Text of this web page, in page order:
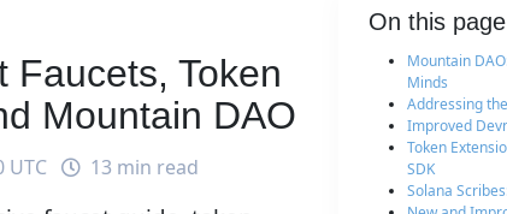
Token
Mountain DAO
UTC 13 min read
On this page
Mountain
Minds
Addressing
Improved
Token
SDK
Solana